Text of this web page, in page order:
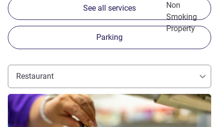
Non
Smoking
Property
See all services
Parking
Restaurant
See details